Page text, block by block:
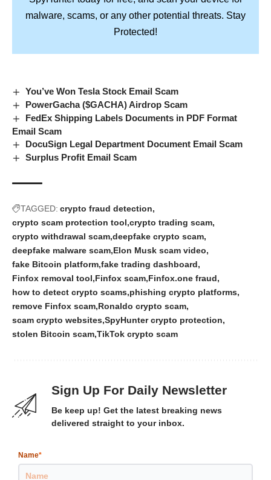
SpyHunter
today for free, and scan your device for
malware, scams, or any other potential threats.
Stay
Protected!
You’ve Won Tesla Stock Email Scam
PowerGacha ($GACHA) Airdrop Scam
FedEx Shipping Labels Documents in PDF Format
Email Scam
DocuSign Legal Department Document Email Scam
Surplus Profit Email Scam
crypto fraud detection
crypto scam protection tool
crypto trading scam
crypto withdrawal scam
deepfake crypto scam
deepfake malware scam
fake Bitcoin platform
fake trading dashboard
how to detect crypto scams
phishing crypto platforms
Ronaldo crypto scam
scam crypto websites
SpyHunter crypto protection
TikTok crypto scam
Sign Up For Daily Newsletter
Be keep up! Get the latest breaking news
delivered straight to your inbox.
Name*